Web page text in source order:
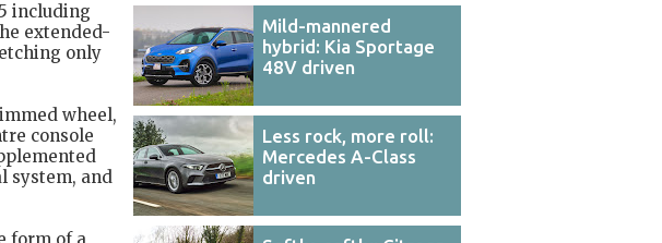
including
extended-
only
wheel,
console
system, and
Mild-mannered
hybrid: Kia Sportage
48V driven
Less rock, more roll:
Mercedes A-Class
driven